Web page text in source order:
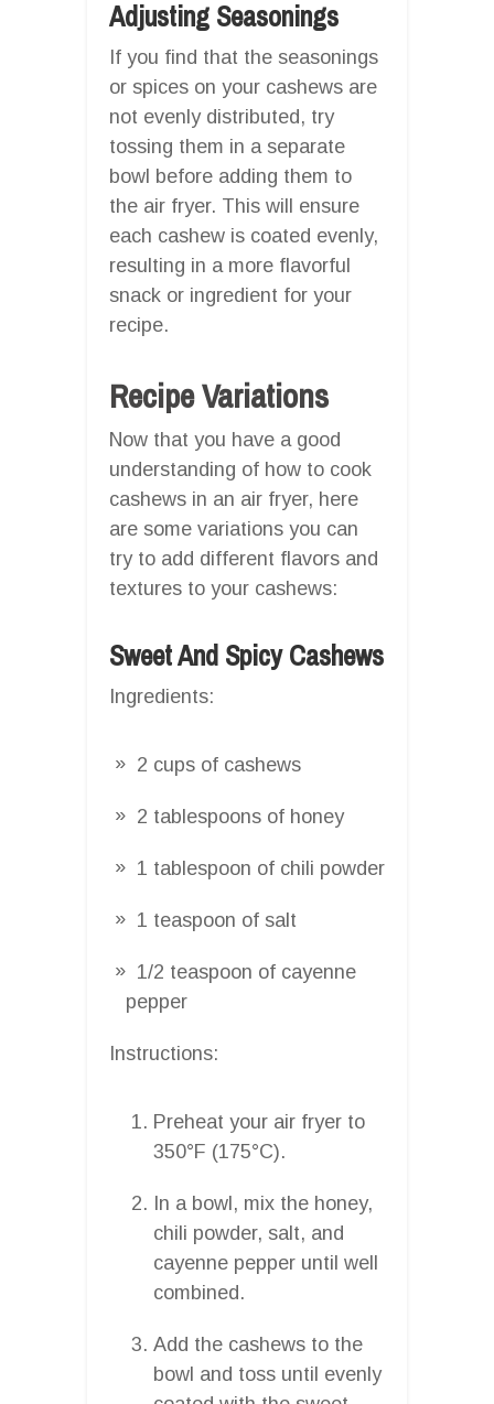
Adjusting Seasonings
If you find that the seasonings
or spices on your cashews are
not evenly distributed, try
tossing them in a separate
bowl before adding them to
the air fryer. This will ensure
each cashew is coated evenly,
resulting in a more flavorful
snack or ingredient for your
recipe.
Recipe Variations
Now that you have a good
understanding of how to cook
cashews in an air fryer, here
are some variations you can
try to add different flavors and
textures to your cashews:
Sweet And Spicy Cashews
Ingredients:
2 cups of cashews
2 tablespoons of honey
1 tablespoon of chili powder
1 teaspoon of salt
1/2 teaspoon of cayenne
pepper
Instructions:
Preheat your air fryer to
350°F (175°C).
In a bowl, mix the honey,
chili powder, salt, and
cayenne pepper until well
combined.
Add the cashews to the
bowl and toss until evenly